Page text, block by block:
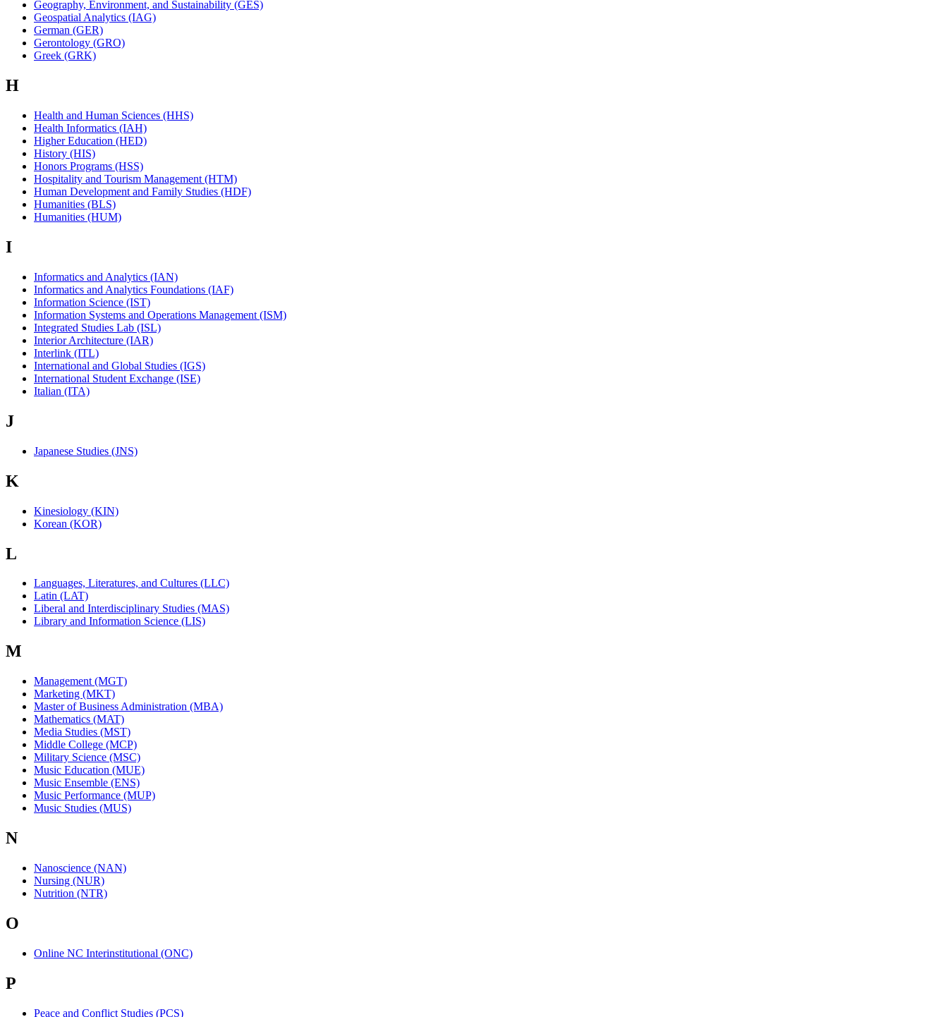
Geography, Environment, and Sustainability (GES)
Geospatial Analytics (IAG)
German (GER)
Gerontology (GRO)
Greek (GRK)
H
Health and Human Sciences (HHS)
Health Informatics (IAH)
Higher Education (HED)
History (HIS)
Honors Programs (HSS)
Hospitality and Tourism Management (HTM)
Human Development and Family Studies (HDF)
Humanities (BLS)
Humanities (HUM)
I
Informatics and Analytics (IAN)
Informatics and Analytics Foundations (IAF)
Information Science (IST)
Information Systems and Operations Management (ISM)
Integrated Studies Lab (ISL)
Interior Architecture (IAR)
Interlink (ITL)
International and Global Studies (IGS)
International Student Exchange (ISE)
Italian (ITA)
J
Japanese Studies (JNS)
K
Kinesiology (KIN)
Korean (KOR)
L
Languages, Literatures, and Cultures (LLC)
Latin (LAT)
Liberal and Interdisciplinary Studies (MAS)
Library and Information Science (LIS)
M
Management (MGT)
Marketing (MKT)
Master of Business Administration (MBA)
Mathematics (MAT)
Media Studies (MST)
Middle College (MCP)
Military Science (MSC)
Music Education (MUE)
Music Ensemble (ENS)
Music Performance (MUP)
Music Studies (MUS)
N
Nanoscience (NAN)
Nursing (NUR)
Nutrition (NTR)
O
Online NC Interinstitutional (ONC)
P
Peace and Conflict Studies (PCS)